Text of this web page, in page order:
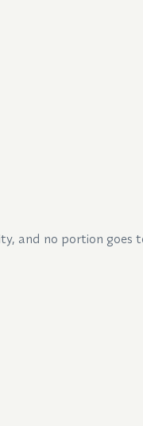
and no portion goes